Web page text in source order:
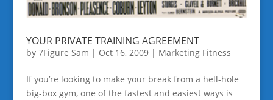
YOUR PRIVATE TRAINING AGREEMENT
by 7Figure Sam | Oct 16, 2009| Marketing Fitness
If you’re looking to make your break from a hell-hole
big-box gym, one of the fastest and easiest ways is